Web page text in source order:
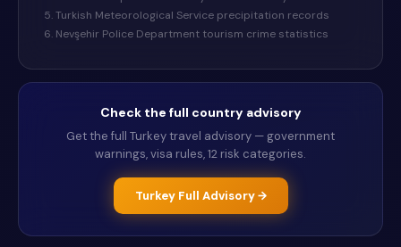
5. Turkish Meteorological Service precipitation records
6. Nevşehir Police Department tourism crime statistics
Check the full country advisory
Get the full Turkeytravel advisory — government
warnings, visa rules, 12 risk categories.
TurkeyFull Advisory →